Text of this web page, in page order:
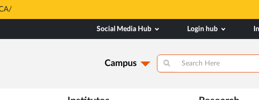
through MAHE Admissions Dept only. Refer manipal.edu/admissions
Social Media Hub Login hub
Campus